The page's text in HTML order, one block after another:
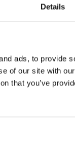
Details
ads, to provide
of our site with
that you’ve